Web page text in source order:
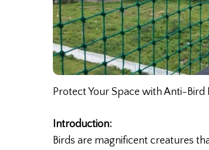
Protect Your Space with Anti-Bird
Introduction:
Birds are magnificent creatures